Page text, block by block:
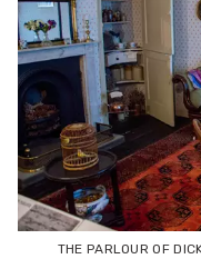
THE PARLOUR OF